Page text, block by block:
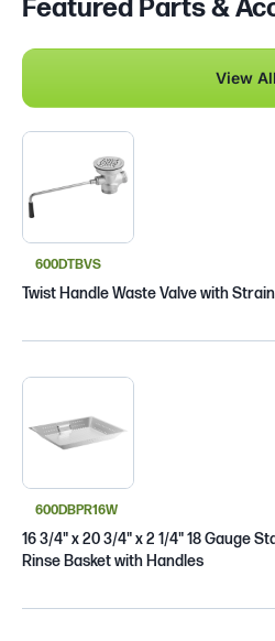
Featured Parts &
View All
600DTBVS
Twist Handle Waste Valve with
600DBPR16W
16 3/4" x 20 3/4" x 2 1/4" 18 Gauge
Rinse Basket with Handles